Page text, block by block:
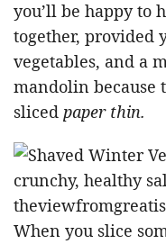
you’ll be happy to
together, provided
vegetables, and a
mandolin because
sliced paper thin.
When you slice